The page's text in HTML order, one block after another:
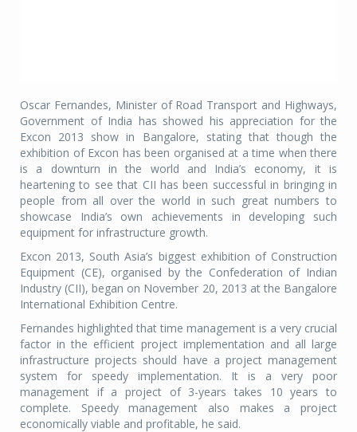
Oscar Fernandes, Minister of Road Transport and Highways,
Government of India has showed his appreciation for the
Excon 2013 show in Bangalore, stating that though the
exhibition of Excon has been organised at a time when there
is a downturn in the world and India’s economy, it is
heartening to see that CII has been successful in bringing in
people from all over the world in such great numbers to
showcase India’s own achievements in developing such
equipment for infrastructure growth.
Excon 2013, South Asia’s biggest exhibition of Construction
Equipment (CE), organised by the Confederation of Indian
Industry (CII), began on November 20, 2013 at the Bangalore
International Exhibition Centre.
Fernandes highlighted that time management is a very crucial
factor in the efficient project implementation and all large
infrastructure projects should have a project management
system for speedy implementation. It is a very poor
management if a project of 3-years takes 10 years to
complete. Speedy management also makes a project
economically viable and profitable, he said.